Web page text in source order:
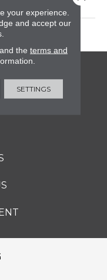
your experience.
and accept our
the terms and
SETTINGS